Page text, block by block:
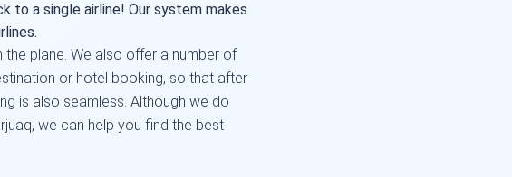
to a single airline! Our system makes
plane. We also offer a number of
or hotel booking, so that after
is also seamless. Although we do
we can help you find the best